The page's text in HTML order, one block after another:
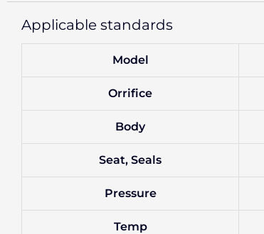
Applicable standards
Model
Orrifice
Body
Seat, Seals
Pressure
Temp